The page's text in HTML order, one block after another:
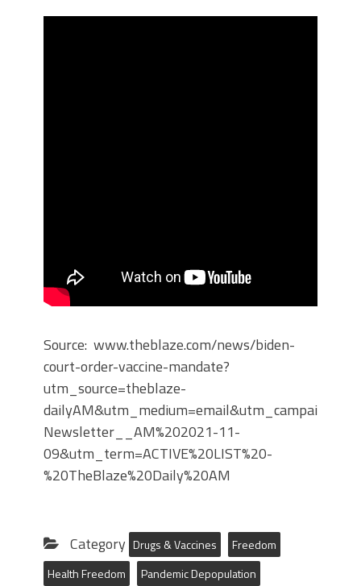
Source: www.theblaze.com/news/biden-
court-order-vaccine-mandate?
utm_source=theblaze-
Newsletter__AM%202021-11-
09&utm_term=ACTIVE%20LIST%20-
%20TheBlaze%20Daily%20AM
Category Drugs & Vaccines
Freedom
Health Freedom
Pandemic Depopulation